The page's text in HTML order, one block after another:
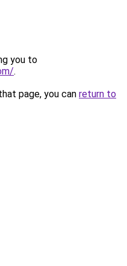
you to
.
page, you can return to